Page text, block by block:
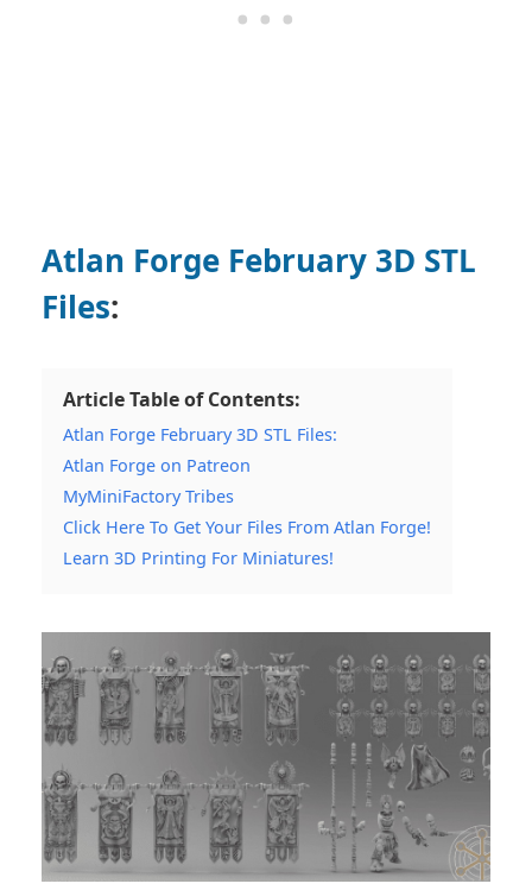
Atlan Forge February 3D STL
Files:
Article Table of Contents:
Atlan Forge February 3D STL Files:
Atlan Forge on Patreon
MyMiniFactory Tribes
Click Here To Get Your Files From Atlan Forge!
Learn 3D Printing For Miniatures!